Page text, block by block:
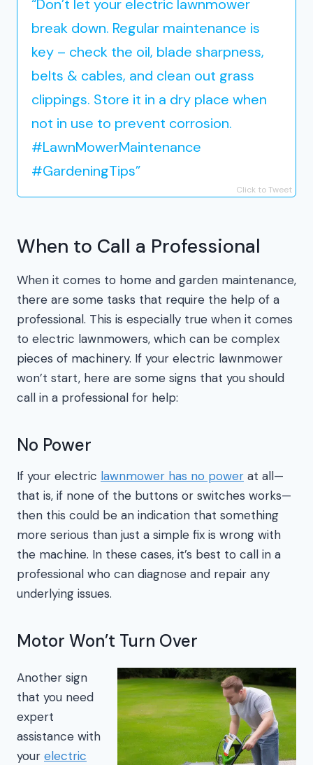
“Don’t let your electric lawnmower
break down. Regular maintenance is
key – check the oil, blade sharpness,
belts & cables, and clean out grass
clippings. Store it in a dry place when
not in use to prevent corrosion.
#LawnMowerMaintenance
#GardeningTips”
Click to Tweet
When to Call a Professional
When it comes to home and garden maintenance,
there are some tasks that require the help of a
professional. This is especially true when it comes
to electric lawnmowers, which can be complex
pieces of machinery. If your electric lawnmower
won’t start, here are some signs that you should
call in a professional for help:
No Power
If your electric lawnmower has no power at all—
that is, if none of the buttons or switches works—
then this could be an indication that something
more serious than just a simple fix is wrong with
the machine. In these cases, it’s best to call in a
professional who can diagnose and repair any
underlying issues.
Motor Won’t Turn Over
Another sign
that you need
expert
assistance with
your electric